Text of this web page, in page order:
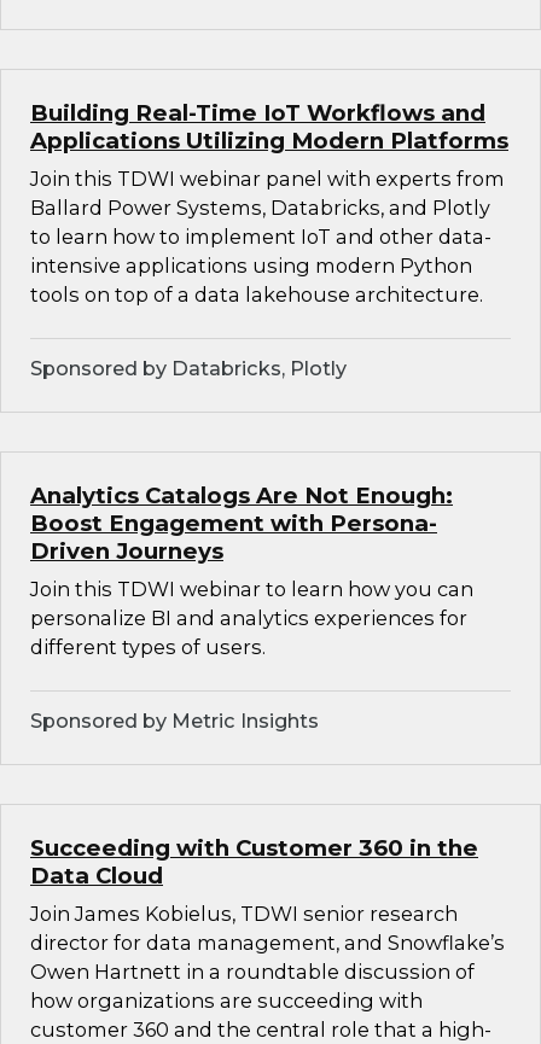
Building Real-Time IoT Workflows and
Applications Utilizing Modern Platforms
Join this TDWI webinar panel with experts from
Ballard Power Systems, Databricks, and Plotly
to learn how to implement IoT and other data-
intensive applications using modern Python
tools on top of a data lakehouse architecture.
Sponsored by Databricks, Plotly
Analytics Catalogs Are Not Enough:
Boost Engagement with Persona-
Driven Journeys
Join this TDWI webinar to learn how you can
personalize BI and analytics experiences for
different types of users.
Sponsored by Metric Insights
Succeeding with Customer 360 in the
Data Cloud
Join James Kobielus, TDWI senior research
director for data management, and Snowflake’s
Owen Hartnett in a roundtable discussion of
how organizations are succeeding with
customer 360 and the central role that a high-